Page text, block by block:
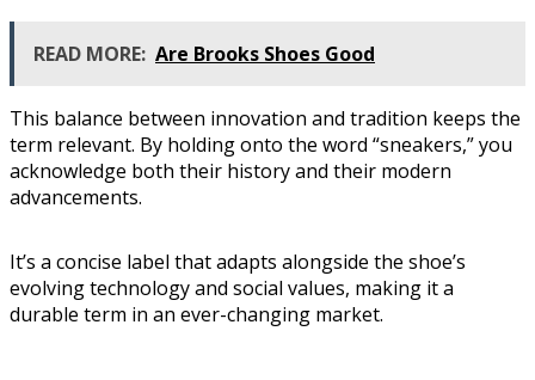
READ MORE: Are Brooks Shoes Good
This balance between innovation and tradition keeps the
term relevant. By holding onto the word “sneakers,” you
acknowledge both their history and their modern
advancements.
It’s a concise label that adapts alongside the shoe’s
evolving technology and social values, making it a
durable term in an ever-changing market.